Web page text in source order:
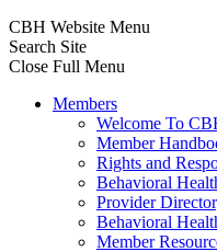
CBH Website Menu
Search Site
Close Full Menu
Members
Welcome To
Member
Rights and
Behavioral
Provider
Behavioral
Member